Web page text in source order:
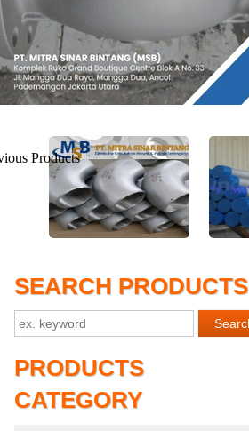
SEARCH PRODUCTS
PRODUCTS
CATEGORY